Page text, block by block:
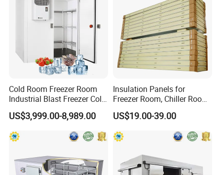
Cold Room Freezer Room
Industrial Blast Freezer Cold
Storage Room for Fruit
Vegetables Meat-Freezer
US$3,999.00-8,989.00
Insulation Panels for
Freezer Room, Chiller Room
and Blast Freezer
US$19.00-39.00